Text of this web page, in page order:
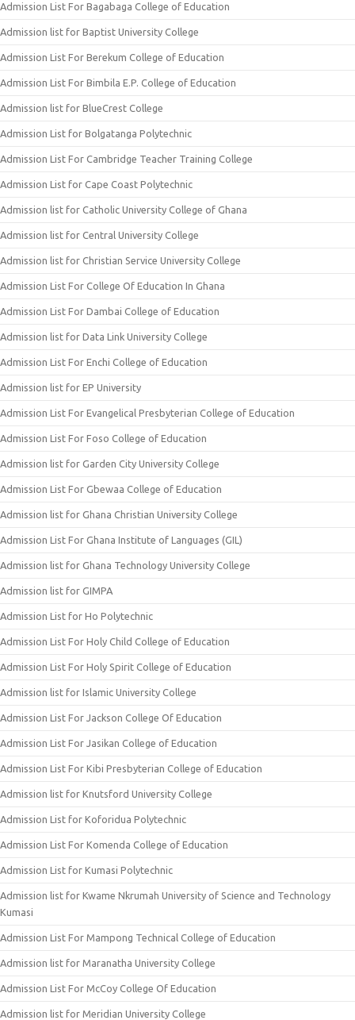
Admission List For Bagabaga College of Education
Admission list for Baptist University College
Admission List For Berekum College of Education
Admission List For Bimbila E.P. College of Education
Admission list for BlueCrest College
Admission List for Bolgatanga Polytechnic
Admission List For Cambridge Teacher Training College
Admission List for Cape Coast Polytechnic
Admission list for Catholic University College of Ghana
Admission list for Central University College
Admission list for Christian Service University College
Admission List For College Of Education In Ghana
Admission List For Dambai College of Education
Admission list for Data Link University College
Admission List For Enchi College of Education
Admission list for EP University
Admission List For Evangelical Presbyterian College of Education
Admission List For Foso College of Education
Admission list for Garden City University College
Admission List For Gbewaa College of Education
Admission list for Ghana Christian University College
Admission List For Ghana Institute of Languages (GIL)
Admission list for Ghana Technology University College
Admission list for GIMPA
Admission List for Ho Polytechnic
Admission List For Holy Child College of Education
Admission List For Holy Spirit College of Education
Admission list for Islamic University College
Admission List For Jackson College Of Education
Admission List For Jasikan College of Education
Admission List For Kibi Presbyterian College of Education
Admission list for Knutsford University College
Admission List for Koforidua Polytechnic
Admission List For Komenda College of Education
Admission List for Kumasi Polytechnic
Admission list for Kwame Nkrumah University of Science and Technology
Kumasi
Admission List For Mampong Technical College of Education
Admission list for Maranatha University College
Admission List For McCoy College Of Education
Admission list for Meridian University College